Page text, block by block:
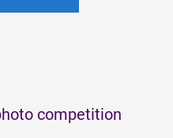
competition